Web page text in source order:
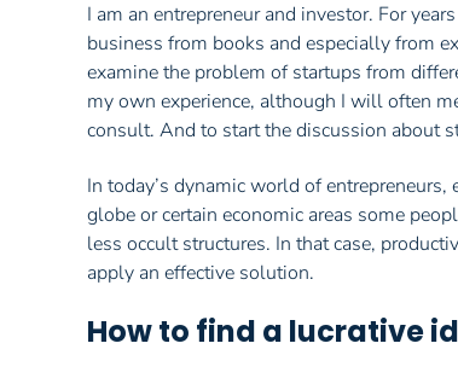
I am an entrepreneur and investor. For
business from books and especially from
examine the problem of startups from
my own experience, although I will often
consult. And to start the discussion about
In today’s dynamic world of
globe or certain economic areas some
less occult structures. In that case,
apply an effective solution.
How to find a lucrative